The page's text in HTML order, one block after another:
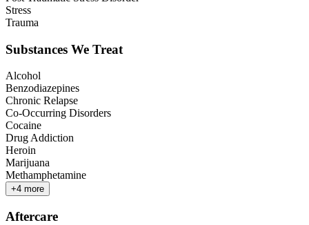
Stress
Trauma
Substances We Treat
Alcohol
Benzodiazepines
Chronic Relapse
Co-Occurring Disorders
Cocaine
Drug Addiction
Heroin
Marijuana
Methamphetamine
+4 more
Aftercare